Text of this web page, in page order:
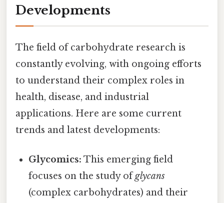
Developments
The field of carbohydrate research is
constantly evolving, with ongoing efforts
to understand their complex roles in
health, disease, and industrial
applications. Here are some current
trends and latest developments:
Glycomics: This emerging field
focuses on the study ofglycans
(complex carbohydrates) and their